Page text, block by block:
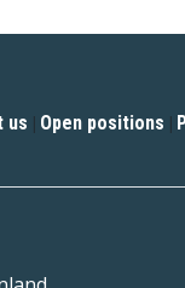
us | Open positions |